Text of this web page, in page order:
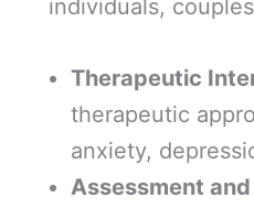
individuals,
Therapeutic
therapeutic
anxiety,
Assessment